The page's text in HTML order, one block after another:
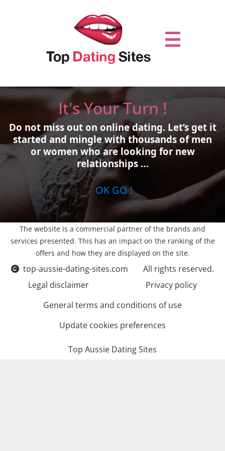
It's Your Turn !
Do not miss out on online dating. Let’s get it
started and mingle with thousands of men
or women who are looking for new
relationships …
OK GO !
The website is a commercial partner of the brands and
services presented. This has an impact on the ranking of the
offers and how they are displayed on the site.
top-aussie-dating-sites.com
All rights reserved.
Legal disclaimer
Privacy policy
General terms and conditions of use
Update cookies preferences
Top Aussie Dating Sites